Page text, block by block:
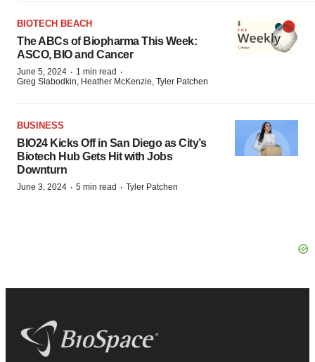
BIOTECH BEACH
The ABCs of Biopharma This Week:
ASCO, BIO and Cancer
June 5, 2024 · 1 min read ·
Greg Slabodkin, Heather McKenzie, Tyler Patchen
BUSINESS
BIO24 Kicks Off in San Diego as City’s
Biotech Hub Gets Hit with Jobs
Downturn
June 3, 2024 · 5 min read · Tyler Patchen